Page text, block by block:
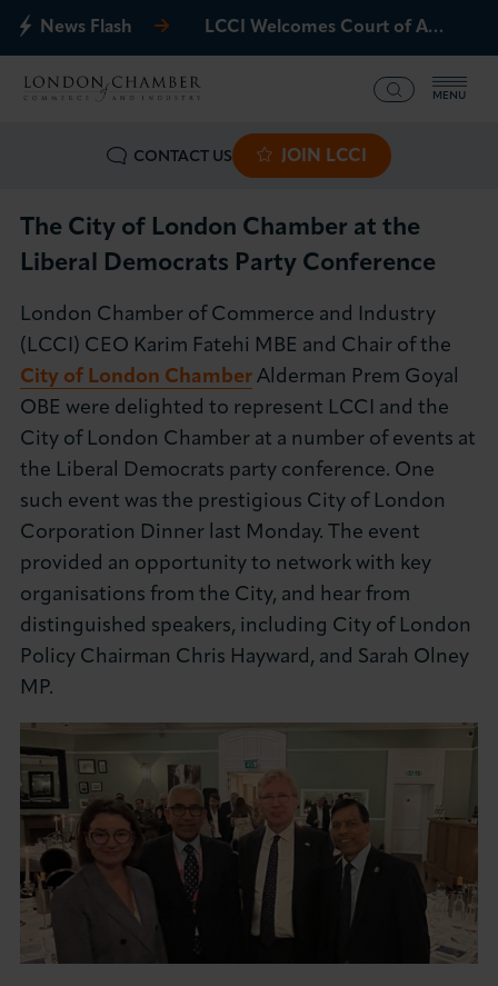
News Flash LCCI Welcomes Court of Appeal Decision on Gatwick Northern Runway
MENU
CONTACT US JOIN LCCI
What we offer
Events
Policy & Campaigns
International
News & Insights
About LCCI
JOIN LCCI
The City of London Chamber at the
Liberal Democrats Party Conference
London Chamber of Commerce and Industry
(LCCI) CEO Karim Fatehi MBE and Chair of the
City of London Chamber Alderman Prem Goyal
OBE were delighted to represent LCCI and the
City of London Chamber at a number of events at
the Liberal Democrats party conference. One
such event was the prestigious City of London
Corporation Dinner last Monday. The event
provided an opportunity to network with key
organisations from the City, and hear from
distinguished speakers, including City of London
Policy Chairman Chris Hayward, and Sarah Olney
MP.